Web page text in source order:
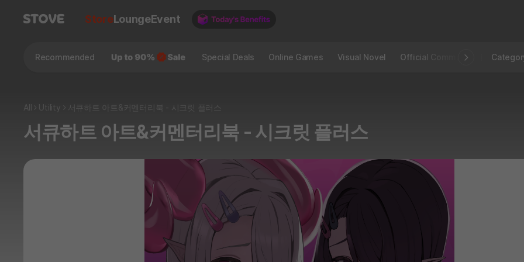
StoreLoungeEvent
Recommended Special Deals Online Games Visual Novel Official Community STOVE
All Utility 서큐하트 아트&커멘터리북 - 시크릿 플러스
서큐하트 아트&커멘터리북 - 시크릿 플러스